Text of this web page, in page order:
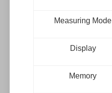
Measuring Mode
Display
Memory